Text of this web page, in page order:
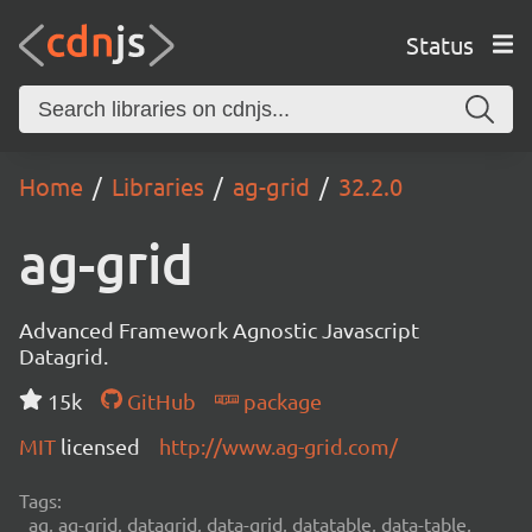
Status
Home Libraries ag-grid 32.2.0
ag-grid
Advanced Framework Agnostic Javascript
Datagrid.
15k
GitHub
package
MIT licensed http://www.ag-grid.com/
Tags:
ag, ag-grid, datagrid, data-grid, datatable, data-table,